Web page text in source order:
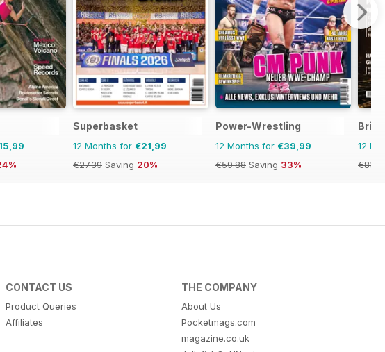
Superbasket
12 Months for €21,99
€27.39 Saving 20%
Power-Wrestling
12 Months for €39,99
€59.88 Saving 33%
12
CONTACT US
Product Queries
Affiliates
THE COMPANY
About Us
Pocketmags.com
magazine.co.uk